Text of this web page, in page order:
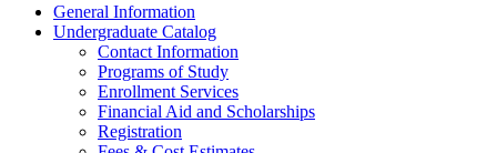
General Information
Undergraduate Catalog
Contact Information
Programs of Study
Enrollment Services
Financial Aid and Scholarships
Registration